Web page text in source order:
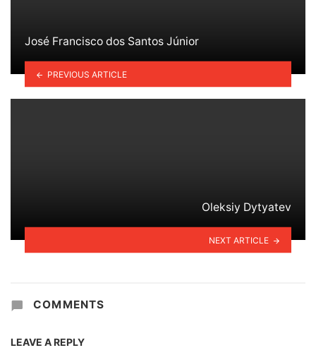
José Francisco dos Santos Júnior
PREVIOUS ARTICLE
Oleksiy Dytyatev
NEXT ARTICLE
COMMENTS
LEAVE A REPLY